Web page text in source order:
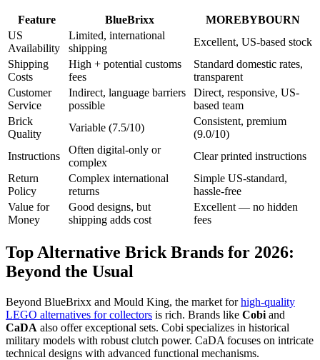
Feature BlueBrixx
MOREBYBOURN
US
Availability
Limited, international
shipping
Excellent, US-based stock
Shipping
Costs
High + potential customs
fees
Standard domestic rates,
transparent
Customer
Service
Indirect, language barriers
possible
Direct, responsive, US-
based team
Brick
Quality
Variable (7.5/10)
Consistent, premium
(9.0/10)
Instructions
Often digital-only or
complex
Clear printed instructions
Return
Policy
Complex international
returns
Simple US-standard,
hassle-free
Value for
Money
Good designs, but
shipping adds cost
Excellent — no hidden
fees
Top Alternative Brick Brands for 2026:
Beyond the Usual
Beyond BlueBrixx and Mould King, the market forhigh-quality
LEGO alternatives for collectors is rich. Brands like Cobi and
CaDA also offer exceptional sets. Cobi specializes in historical
military models with robust clutch power. CaDA focuses on intricate
technical designs with advanced functional mechanisms.